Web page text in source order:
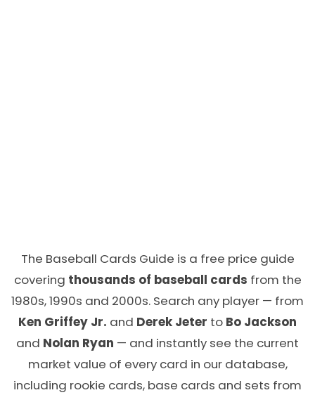
The Baseball Cards Guide is a free price guide
covering thousands of baseball cards from the
1980s, 1990s and 2000s. Search any player — from
Ken Griffey Jr. and Derek Jeter to Bo Jackson
and Nolan Ryan — and instantly see the current
market value of every card in our database,
including rookie cards, base cards and sets from